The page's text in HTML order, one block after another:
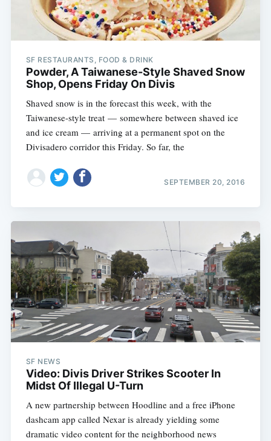
SF RESTAURANTS, FOOD & DRINK
Powder, A Taiwanese-Style Shaved Snow
Shop, Opens Friday On Divis
Shaved snow is in the forecast this week, with the
Taiwanese-style treat — somewhere between shaved ice
and ice cream — arriving at a permanent spot on the
Divisadero corridor this Friday. So far, the
SEPTEMBER 20, 2016
SF NEWS
Video: Divis Driver Strikes Scooter In
Midst Of Illegal U-Turn
A new partnership between Hoodline and a free iPhone
dashcam app called Nexar is already yielding some
dramatic video content for the neighborhood news